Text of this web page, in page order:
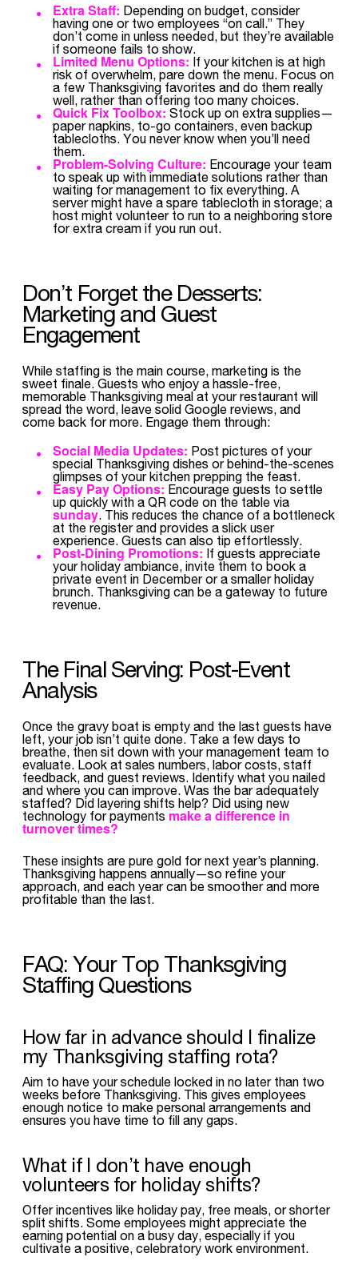
Extra Staff: Depending on budget, consider
having one or two employees “on call.” They
don’t come in unless needed, but they’re available
if someone fails to show.
Limited Menu Options: If your kitchen is at high
risk of overwhelm, pare down the menu. Focus on
a few Thanksgiving favorites and do them really
well, rather than offering too many choices.
Quick Fix Toolbox: Stock up on extra supplies—
paper napkins, to-go containers, even backup
tablecloths. You never know when you’ll need
them.
Problem-Solving Culture: Encourage your team
to speak up with immediate solutions rather than
waiting for management to fix everything. A
server might have a spare tablecloth in storage; a
host might volunteer to run to a neighboring store
for extra cream if you run out.
Don’t Forget the Desserts:
Marketing and Guest
Engagement
While staffing is the main course, marketing is the
sweet finale. Guests who enjoy a hassle-free,
memorable Thanksgiving meal at your restaurant will
spread the word, leave solid Google reviews, and
come back for more. Engage them through:
Social Media Updates: Post pictures of your
special Thanksgiving dishes or behind-the-scenes
glimpses of your kitchen prepping the feast.
Easy Pay Options: Encourage guests to settle
up quickly with a QR code on the table via
sunday. This reduces the chance of a bottleneck
at the register and provides a slick user
experience. Guests can also tip effortlessly.
Post-Dining Promotions: If guests appreciate
your holiday ambiance, invite them to book a
private event in December or a smaller holiday
brunch. Thanksgiving can be a gateway to future
revenue.
The Final Serving: Post-Event
Analysis
Once the gravy boat is empty and the last guests have
left, your job isn’t quite done. Take a few days to
breathe, then sit down with your management team to
evaluate. Look at sales numbers, labor costs, staff
feedback, and guest reviews. Identify what you nailed
and where you can improve. Was the bar adequately
staffed? Did layering shifts help? Did using new
technology for payments make a difference in
turnover times?
These insights are pure gold for next year’s planning.
Thanksgiving happens annually—so refine your
approach, and each year can be smoother and more
profitable than the last.
FAQ: Your Top Thanksgiving
Staffing Questions
How far in advance should I finalize
my Thanksgiving staffing rota?
Aim to have your schedule locked in no later than two
weeks before Thanksgiving. This gives employees
enough notice to make personal arrangements and
ensures you have time to fill any gaps.
What if I don’t have enough
volunteers for holiday shifts?
Offer incentives like holiday pay, free meals, or shorter
split shifts. Some employees might appreciate the
earning potential on a busy day, especially if you
cultivate a positive, celebratory work environment.